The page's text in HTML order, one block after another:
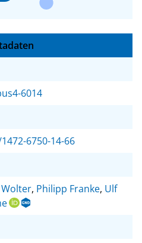
6014
6750-14-66
, Philipp Franke, Ulf